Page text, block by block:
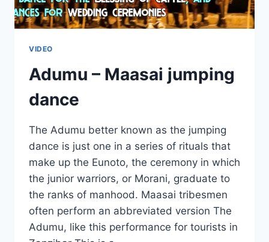
VIDEO
Adumu – Maasai jumping
dance
The Adumu better known as the jumping
dance is just one in a series of rituals that
make up the Eunoto, the ceremony in which
the junior warriors, or Morani, graduate to
the ranks of manhood. Maasai tribesmen
often perform an abbreviated version The
Adumu, like this performance for tourists in